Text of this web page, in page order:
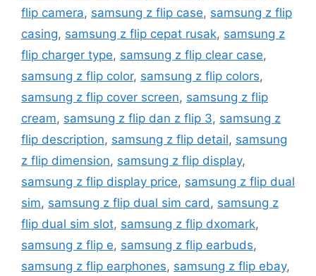
flip camera, samsung z flip case, samsung z flip
casing, samsung z flip cepat rusak, samsung z
flip charger type, samsung z flip clear case,
samsung z flip color, samsung z flip colors,
samsung z flip cover screen, samsung z flip
cream, samsung z flip dan z flip 3, samsung z
flip description, samsung z flip detail, samsung
z flip dimension, samsung z flip display,
samsung z flip display price, samsung z flip dual
sim, samsung z flip dual sim card, samsung z
flip dual sim slot, samsung z flip dxomark,
samsung z flip e, samsung z flip earbuds,
samsung z flip earphones, samsung z flip ebay,